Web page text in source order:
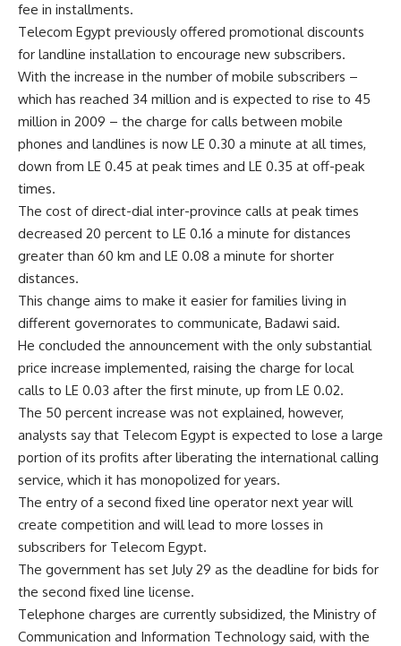
fee in installments.
Telecom Egypt previously offered promotional discounts
for landline installation to encourage new subscribers.
With the increase in the number of mobile subscribers –
which has reached 34 million and is expected to rise to 45
million in 2009 – the charge for calls between mobile
phones and landlines is now LE 0.30 a minute at all times,
down from LE 0.45 at peak times and LE 0.35 at off-peak
times.
The cost of direct-dial inter-province calls at peak times
decreased 20 percent to LE 0.16 a minute for distances
greater than 60 km and LE 0.08 a minute for shorter
distances.
This change aims to make it easier for families living in
different governorates to communicate, Badawi said.
He concluded the announcement with the only substantial
price increase implemented, raising the charge for local
calls to LE 0.03 after the first minute, up from LE 0.02.
The 50 percent increase was not explained, however,
analysts say that Telecom Egypt is expected to lose a large
portion of its profits after liberating the international calling
service, which it has monopolized for years.
The entry of a second fixed line operator next year will
create competition and will lead to more losses in
subscribers for Telecom Egypt.
The government has set July 29 as the deadline for bids for
the second fixed line license.
Telephone charges are currently subsidized, the Ministry of
Communication and Information Technology said, with the